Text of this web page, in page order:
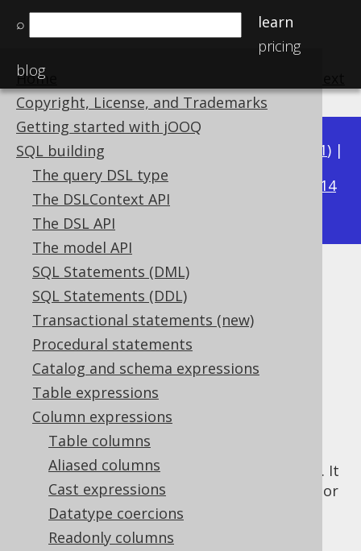
⌕
learn
pricing
blog
Home
Copyright, License, and Trademarks
Getting started with jOOQ
SQL building
The query DSL type
The DSLContext API
The DSL API
The model API
SQL Statements (DML)
SQL Statements (DDL)
Transactional statements (new)
Procedural statements
Catalog and schema expressions
Table expressions
Column expressions
Table columns
Aliased columns
Cast expressions
Datatype coercions
Readonly columns
Available in versions: 3.21) |
3.20|3.19|3.18|
3.14
3.13|3.12
IIF
Supported by ✅ Open Source Edition
✅ Express Edition ✅ Professional Edition
✅ Enterprise Edition
The IIF()
function checks if the first
argument isTRUEto produce the second
argument, or the third argument otherwise. It
works in a similar way as the
or
CASE expression